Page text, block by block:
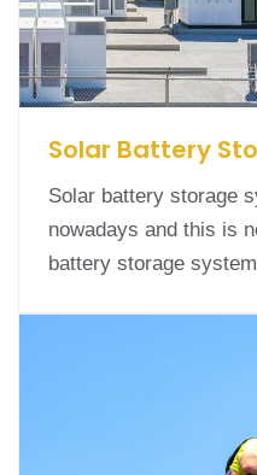
Solar Battery
Solar battery storage
nowadays and this is
battery storage